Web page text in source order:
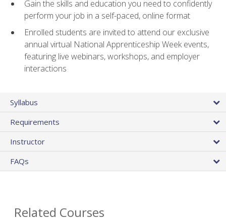
Gain the skills and education you need to confidently
perform your job in a self-paced, online format
Enrolled students are invited to attend our exclusive
annual virtual National Apprenticeship Week events,
featuring live webinars, workshops, and employer
interactions
Syllabus
Requirements
Instructor
FAQs
Related Courses